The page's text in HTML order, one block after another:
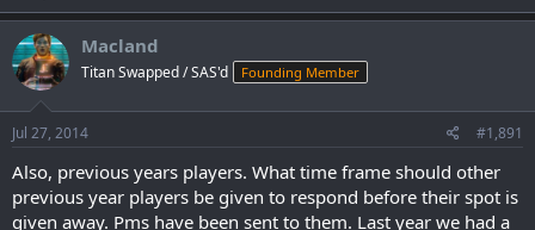
Macland
Titan Swapped / SAS'd Founding Member
Jul 27, 2014 #1,891
Also, previous years players. What time frame should other
previous year players be given to respond before their spot is
given away. Pms have been sent to them. Last year we had a